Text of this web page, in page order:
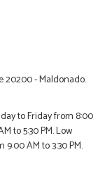
20200 - Maldonado.
to Friday from 8:00
to 5:30 PM. Low
AM to 3:30 PM.